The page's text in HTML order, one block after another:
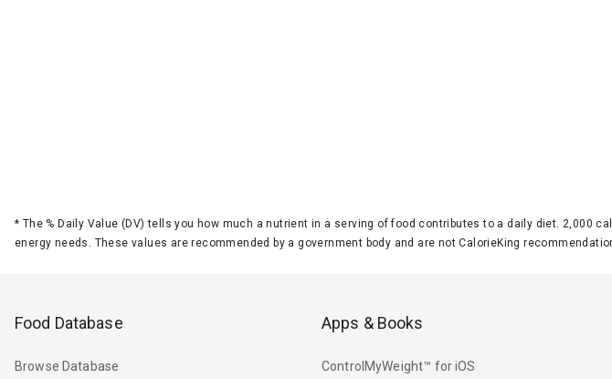
* The % Daily Value (DV) tells you how much a nutrient in a serving of food contributes to a daily diet. 2,000
energy needs. These values are recommended by a government body and are not CalorieKing
Food Database
Browse Database
Apps & Books
ControlMyWeight™ for iOS